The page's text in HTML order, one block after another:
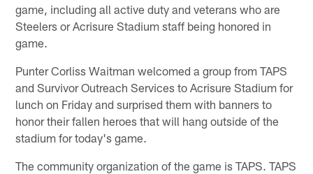
game, including all active duty and veterans who are
Steelers or Acrisure Stadium staff being honored in
game.
Punter Corliss Waitman welcomed a group from TAPS
and Survivor Outreach Services to Acrisure Stadium for
lunch on Friday and surprised them with banners to
honor their fallen heroes that will hang outside of the
stadium for today's game.
The community organization of the game is TAPS. TAPS